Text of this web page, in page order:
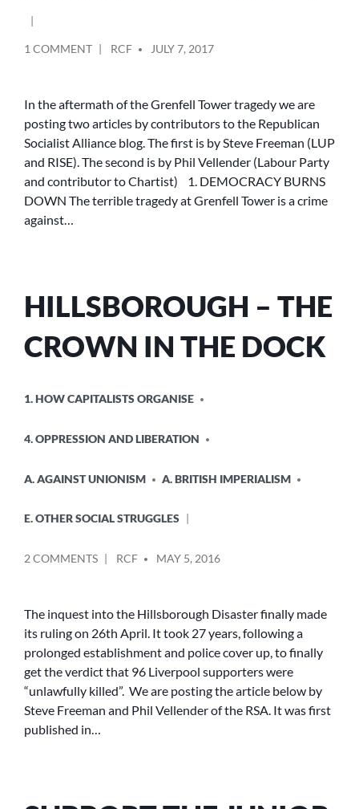
1 COMMENTON
DOWN
BY
RCF JULY 7, 2017
In the aftermath of the Grenfell Tower tragedy we are
posting two articles by contributors to the Republican
Socialist Alliance blog. The first is by Steve Freeman (LUP
and RISE). The second is by Phil Vellender (Labour Party
and contributor to Chartist) 1. DEMOCRACY BURNS
DOWN The terrible tragedy at Grenfell Tower is a crime
against…
HILLSBOROUGH – THE
CROWN IN THE DOCK
IN
1. HOW CAPITALISTS ORGANISE
4. OPPRESSION AND LIBERATION
A. AGAINST UNIONISM A. BRITISH IMPERIALISM
E. OTHER SOCIAL STRUGGLES
2 COMMENTSON
THE
IN
THE
DOCK
BY
RCF MAY 5, 2016
The inquest into the Hillsborough Disaster finally made
its ruling on 26th April. It took 27 years, following a
prolonged establishment and police cover up, to finally
get the verdict that 96 Liverpool supporters were
“unlawfully killed”. We are posting the article below by
Steve Freeman and Phil Vellender of the RSA. It was first
published in…